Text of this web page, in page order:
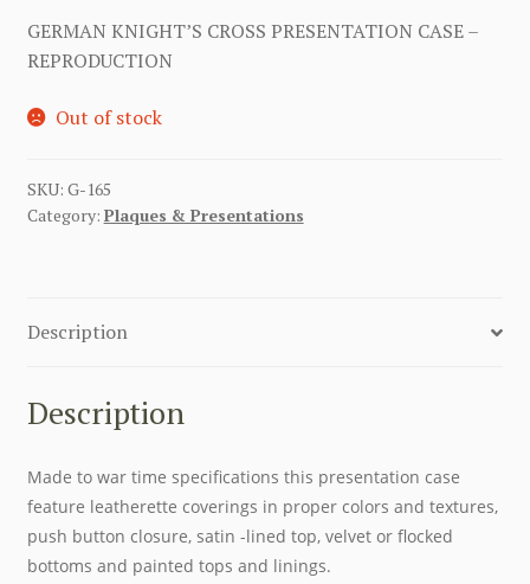
GERMAN KNIGHT’S CROSS PRESENTATION CASE –
REPRODUCTION
Out of stock
SKU: G-165
Category: Plaques & Presentations
Description
Description
Made to war time specifications this presentation case
feature leatherette coverings in proper colors and textures,
push button closure, satin -lined top, velvet or flocked
bottoms and painted tops and linings.